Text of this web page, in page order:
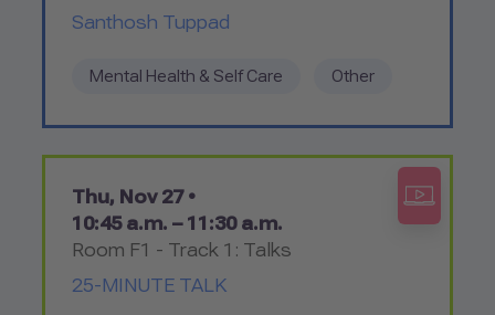
Santhosh Tuppad
Mental Health & Self Care Other
Thu, Nov 27 •
10:45 a.m. – 11:30 a.m.
Room F1 - Track 1: Talks
25-MINUTE TALK